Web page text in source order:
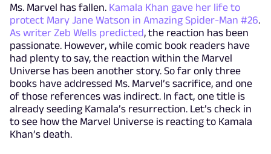
Ms. Marvel has fallen. Kamala Khan gave her life to
protect Mary Jane Watson in Amazing Spider-Man #26.
As writer Zeb Wells predicted, the reaction has been
passionate. However, while comic book readers have
had plenty to say, the reaction within the Marvel
Universe has been another story. So far only three
books have addressed Ms. Marvel’s sacrifice, and one
of those references was indirect. In fact, one title is
already seeding Kamala’s resurrection. Let’s check in
to see how the Marvel Universe is reacting to Kamala
Khan’s death.